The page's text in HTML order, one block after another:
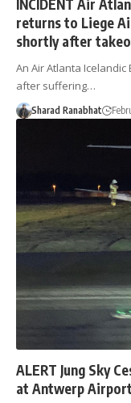
INCIDENT Air
returns to Liege
shortly after
An Air Atlanta Icelandic
after suffering…
Sharad Ranabhat
ALERT Jung Sky
at Antwerp Airport